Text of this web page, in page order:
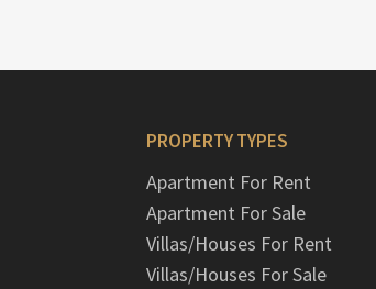
PROPERTY TYPES
Apartment For Rent
Apartment For Sale
Villas/Houses For Rent
Villas/Houses For Sale